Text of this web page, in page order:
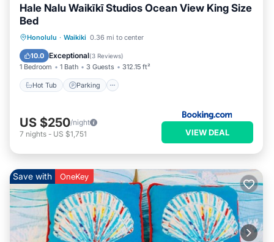
Hale Nalu Waikīkī Studios Ocean View King Size
Bed
Honolulu · Waikiki 0.36 mi to center
10.0 Exceptional(3 Reviews)
1 Bedroom 1 Bath 3 Guests 312.15 ft²
Hot Tub Parking
Hot Tub Parking
Air Conditioner
US $250/night
7 nights - US $1,751 VIEW DEAL
Save with OneKey